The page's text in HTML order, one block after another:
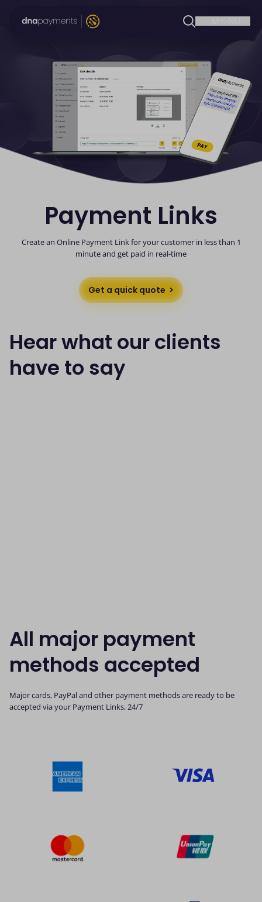
Payment Links
Create an Online Payment Link for your customer in less than 1
minute and get paid in real-time
Get a quick quote
Hear what our clients
have to say
All major payment
methods accepted
Major cards, PayPal and other payment methods are ready to be
accepted via your Payment Links, 24/7